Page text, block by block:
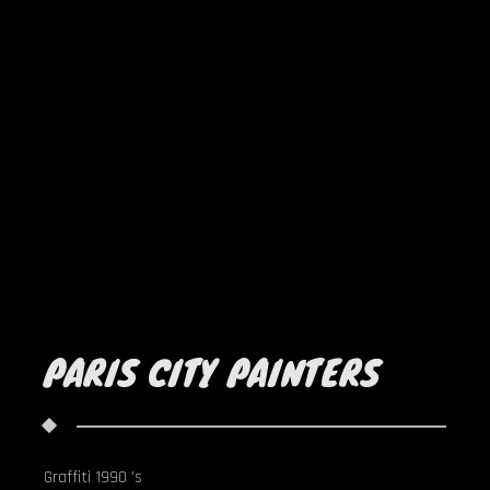
PARIS CITY PAINTERS
Graffiti 1990 's